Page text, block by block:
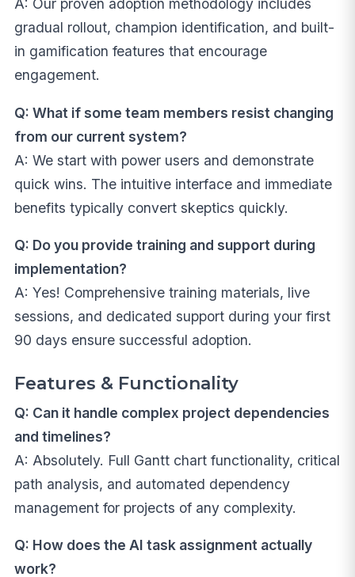
A: Our proven adoption methodology includes
gradual rollout, champion identification, and built-
in gamification features that encourage
engagement.
Q: What if some team members resist changing
from our current system?
A: We start with power users and demonstrate
quick wins. The intuitive interface and immediate
benefits typically convert skeptics quickly.
Q: Do you provide training and support during
implementation?
A: Yes! Comprehensive training materials, live
sessions, and dedicated support during your first
90 days ensure successful adoption.
Features & Functionality
Q: Can it handle complex project dependencies
and timelines?
A: Absolutely. Full Gantt chart functionality, critical
path analysis, and automated dependency
management for projects of any complexity.
Q: How does the AI task assignment actually
work?